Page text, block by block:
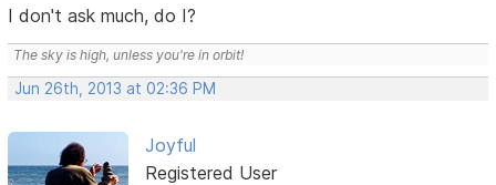
I don't ask much, do I?
The sky is high, unless you're in orbit!
Jun 26th, 2013 at 02:36 PM
Joyful
Registered User